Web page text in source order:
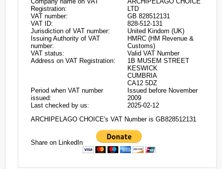
Registration:
LTD
VAT number:
GB 828512131
VAT ID:
828-512-131
Jurisdiction of VAT number:
United Kindom (UK)
Issuing Authority of VAT
number:
HMRC (HM Revenue &
Customs)
VAT status:
Valid VAT Number
Address on VAT Registration:
1B MUSEM STREET
KESWICK
CUMBRIA
CA12 5DZ
Period when VAT number
issued:
Issued before November
2009
Last checked by us:
2025-02-12
ARCHIPELAGO CHOICE's VAT Number is GB828512131
Share on LinkedIn